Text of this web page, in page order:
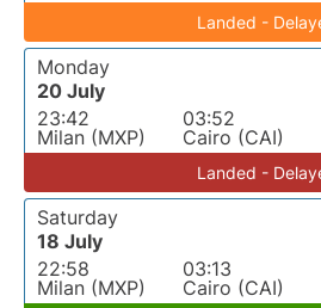
Landed -
Monday
20 July
23:42
Milan (MXP)
03:52
Cairo (CAI)
Landed -
Saturday
18 July
22:58
Milan (MXP)
03:13
Cairo (CAI)